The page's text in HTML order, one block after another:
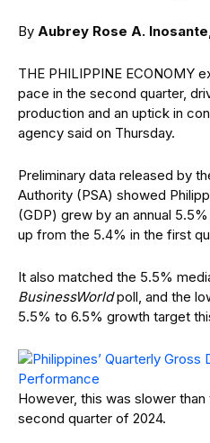
By Aubrey Rose A.
THE PHILIPPINE ECONOMY
pace in the second quarter,
production and an uptick in
agency said on Thursday.
Preliminary data released by
Authority (PSA) showed
(GDP) grew by an annual
up from the 5.4% in the first
It also matched the 5.5%
BusinessWorldpoll, and the
5.5% to 6.5% growth target
However, this was slower
second quarter of 2024.